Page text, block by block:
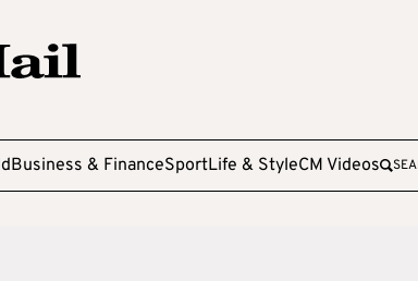
Business & FinanceSportLife & StyleCM Videos